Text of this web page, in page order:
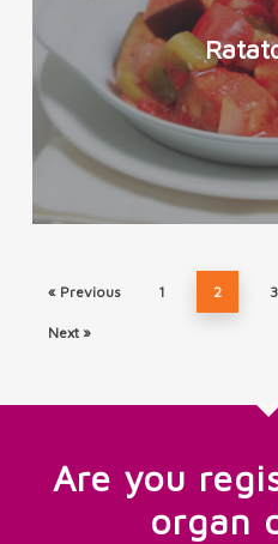
« Previous 1 2 3
Next »
Are you
organ